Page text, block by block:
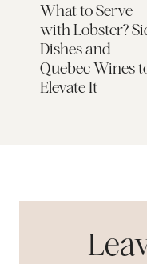
What to Serve
with Lobster?
Dishes and
Quebec Wines
Elevate It